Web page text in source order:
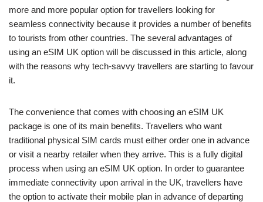
more and more popular option for travellers looking for
seamless connectivity because it provides a number of benefits
to tourists from other countries. The several advantages of
using an eSIM UK option will be discussed in this article, along
with the reasons why tech-savvy travellers are starting to favour
it.
The convenience that comes with choosing an eSIM UK
package is one of its main benefits. Travellers who want
traditional physical SIM cards must either order one in advance
or visit a nearby retailer when they arrive. This is a fully digital
process when using an eSIM UK option. In order to guarantee
immediate connectivity upon arrival in the UK, travellers have
the option to activate their mobile plan in advance of departing